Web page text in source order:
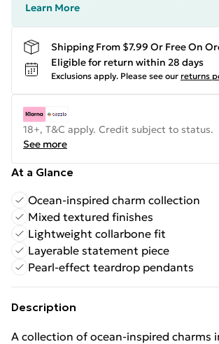
Learn More
Shipping From $7.99 Or Free On
Eligible for return within 28 days
Exclusions apply. Please see our returns
18+, T&C apply. Credit subject to status.
See more
At a Glance
Ocean-inspired charm collection
Mixed textured finishes
Lightweight collarbone fit
Layerable statement piece
Pearl-effect teardrop pendants
Description
A collection of ocean-inspired charms